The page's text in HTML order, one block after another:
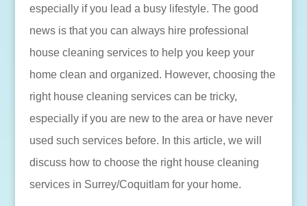
especially if you lead a busy lifestyle. The good
news is that you can always hire professional
house cleaning services to help you keep your
home clean and organized. However, choosing the
right house cleaning services can be tricky,
especially if you are new to the area or have never
used such services before. In this article, we will
discuss how to choose the right house cleaning
services in Surrey/Coquitlam for your home.